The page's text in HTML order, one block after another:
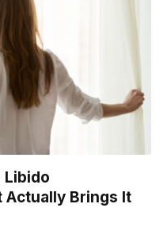
Libido
Actually Brings It